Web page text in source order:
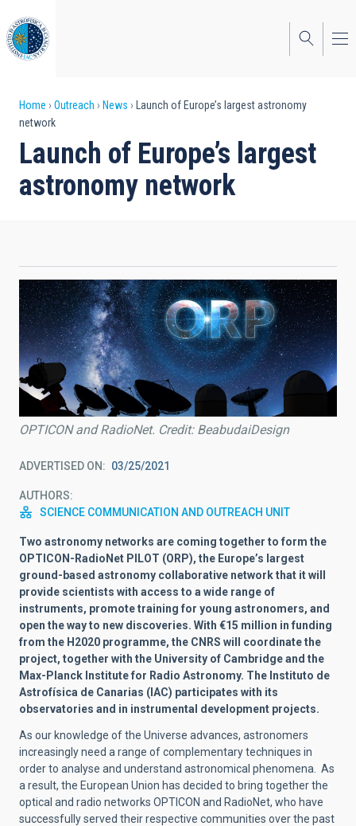
to
main
content
Breadcrumb
Home Outreach News
Launch of Europe’s largest astronomy
network
Launch of Europe’s largest
astronomy network
OPTICON and RadioNet. Credit: BeabudaiDesign
ADVERTISED ON 03/25/2021
AUTHORS
SCIENCE COMMUNICATION AND OUTREACH UNIT
Two astronomy networks are coming together to form the
OPTICON-RadioNet PILOT (ORP), the Europe’s largest
ground-based astronomy collaborative network that it will
provide scientists with access to a wide range of
instruments, promote training for young astronomers, and
open the way to new discoveries. With €15 million in funding
from the H2020 programme, the CNRS will coordinate the
project, together with the University of Cambridge and the
Max-Planck Institute for Radio Astronomy. The Instituto de
Astrofísica de Canarias (IAC) participates with its
observatories and in instrumental development projects.
As our knowledge of the Universe advances, astronomers
increasingly need a range of complementary techniques in
order to analyse and understand astronomical phenomena. As
a result, the European Union has decided to bring together the
optical and radio networks OPTICON and RadioNet, who have
successfully served their respective communities over the past